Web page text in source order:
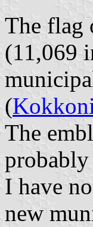
The flag
(11,069
(
The
I have
new